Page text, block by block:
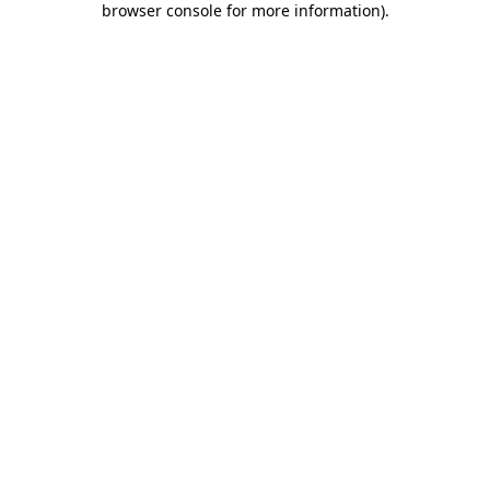
browser console for more information).